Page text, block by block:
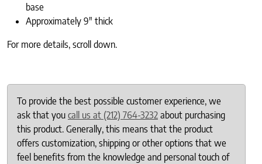
base
Approximately 9″ thick
For more details, scroll down.
To provide the best possible customer experience, we
ask that you call us at (212) 764-3232 about purchasing
this product. Generally, this means that the product
offers customization, shipping or other options that we
feel benefits from the knowledge and personal touch of